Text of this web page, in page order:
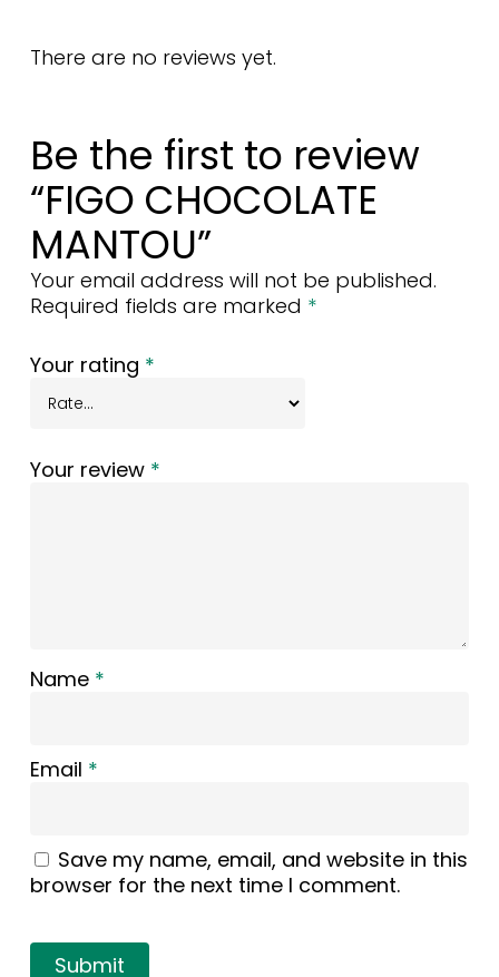
There are no reviews yet.
Be the first to review
“FIGO CHOCOLATE
MANTOU”
Your email address will not be published.
Required fields are marked *
Your rating *
Your review *
Name *
Email *
Save my name, email, and website in this
browser for the next time I comment.